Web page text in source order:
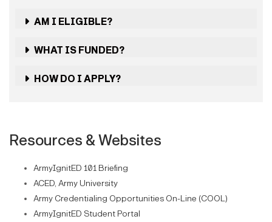
AM I ELIGIBLE?
WHAT IS FUNDED?
HOW DO I APPLY?
Resources & Websites
ArmyIgnitED 101 Briefing
ACED, Army University
Army Credentialing Opportunities On-Line (COOL)
ArmyIgnitED Student Portal